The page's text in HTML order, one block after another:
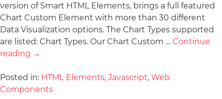
version of Smart HTML Elements, brings a full featured
Chart Custom Element with more than 30 different
Data Visualization options. The Chart Types supported
are listed: Chart Types. Our Chart Custom … Continue
reading →
Posted in: HTML Elements, Javascript, Web
Components